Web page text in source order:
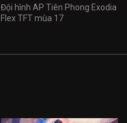
Đội hình AP Tiên Phong Exodia
Flex TFT mùa 17